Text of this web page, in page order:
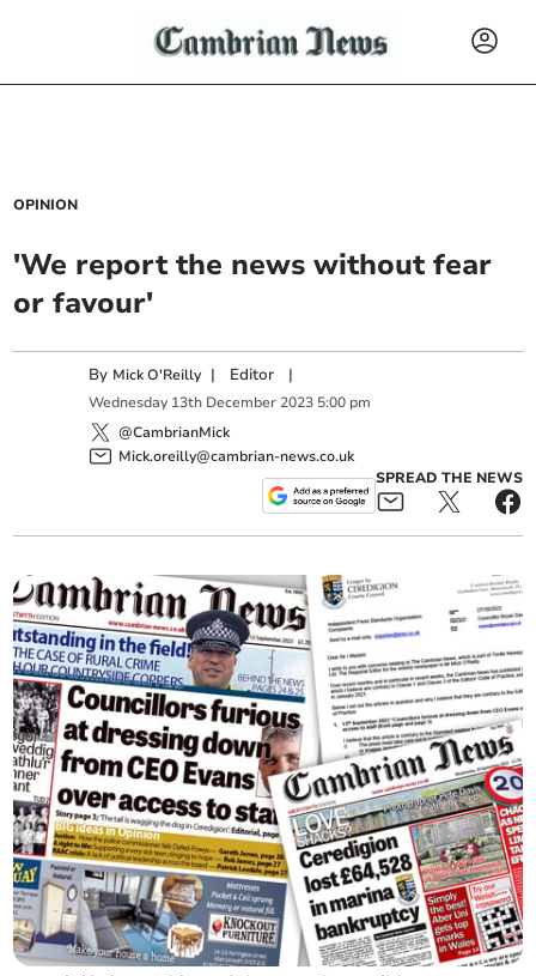
OPINION
'We report the news without fear
or favour'
By Mick O'Reilly | Editor |
Wednesday 13th December 2023 5:00 pm
@CambrianMick
Mick.oreilly@cambrian-news.co.uk
SPREAD THE NEWS